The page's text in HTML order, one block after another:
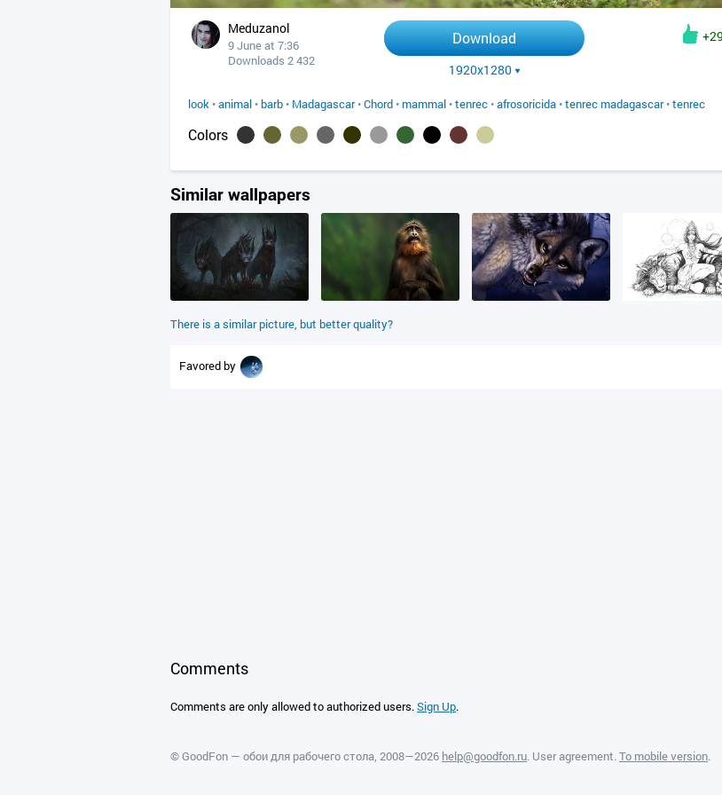
Meduzanol
9 June at 7:36
Downloads 2 432
Download
1920x1280
+29
look •animal • barb • Madagascar•Chord • mammal •tenrec •afrosoricida •tenrec madagascar•tenrec
Colors
Similar wallpapers
There is a similar picture, but better quality?
Favored by
Comments
Comments are only allowed to authorized users.Sign Up.
©GoodFon — обои для рабочего стола , 2008—2026 help@goodfon.ru. User agreement. To mobile version.